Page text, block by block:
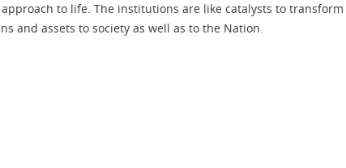
to life. The institutions are like catalysts to
and assets to society as well as to the Nation.